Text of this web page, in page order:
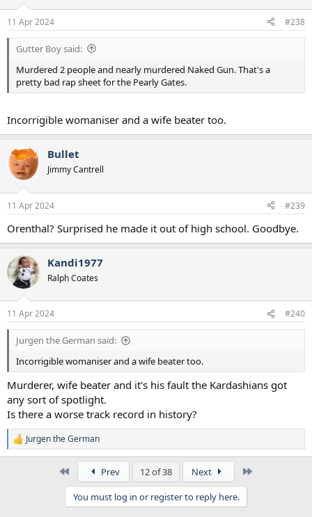
s
:
11 Apr 2024 #238
Gutter Boy said:
Murdered 2 people and nearly murdered Naked Gun. That's a
pretty bad rap sheet for the Pearly Gates.
Incorrigible womaniser and a wife beater too.
Bullet
Jimmy Cantrell
11 Apr 2024 #239
Orenthal? Surprised he made it out of high school. Goodbye.
Kandi1977
Ralph Coates
11 Apr 2024 #240
Jurgen the German said:
Incorrigible womaniser and a wife beater too.
Murderer, wife beater and it's his fault the Kardashians got
any sort of spotlight.
Is there a worse track record in history?
R
e
Jurgen the German
Prev 12 of 38 Next
You must log in or register to reply here.